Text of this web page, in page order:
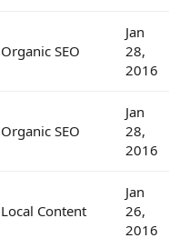
Organic SEO
Jan
28,
2016
Organic SEO
Jan
28,
2016
Local Content
Jan
26,
2016